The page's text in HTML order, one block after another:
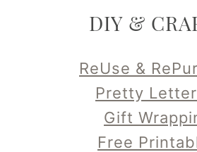
DIY &
ReUse &
Pretty
Gift
Free